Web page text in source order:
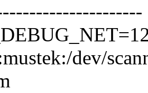
dev/